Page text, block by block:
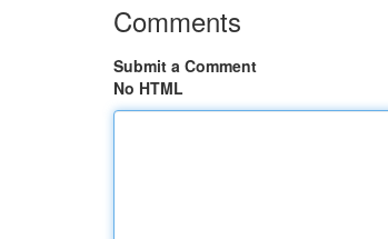
Comments
Submit a Comment
No HTML